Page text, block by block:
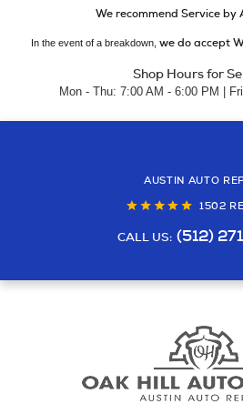
We recommend Service by
In the event of a breakdown, we do accept
Shop Hours for
Mon - Thu: 7:00 AM - 6:00 PM |
AUSTIN AUTO
1502
CALL US: (512)